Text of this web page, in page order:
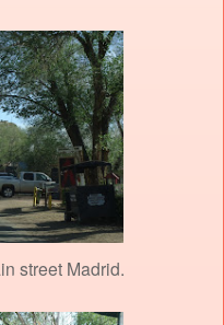
street Madrid.